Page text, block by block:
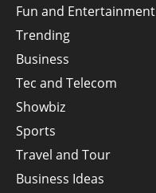
Fun and Entertainment
Trending
Business
Tec and Telecom
Showbiz
Sports
Travel and Tour
Business Ideas